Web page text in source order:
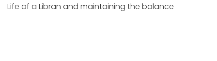
Life of a Libran and maintaining the balance